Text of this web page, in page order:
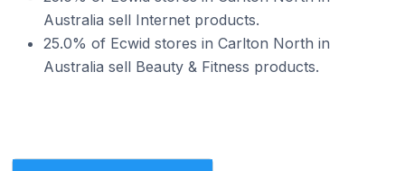
Australia sell Internet products.
25.0% of Ecwid stores in Carlton North in
Australia sell Beauty & Fitness products.